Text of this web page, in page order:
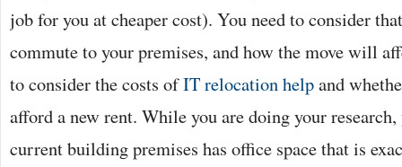
job for you at cheaper cost). You need to consider
commute to your premises, and how the move will
to consider the costs ofIT relocation helpand
afford a new rent. While you are doing your
current building premises has office space that is